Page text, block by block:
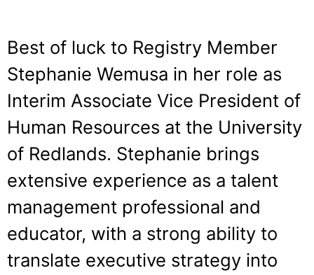
Best of luck to Registry Member
Stephanie Wemusa in her role as
Interim Associate Vice President of
Human Resources at the University
of Redlands. Stephanie brings
extensive experience as a talent
management professional and
educator, with a strong ability to
translate executive strategy into